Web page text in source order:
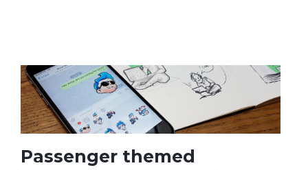
Passenger themed